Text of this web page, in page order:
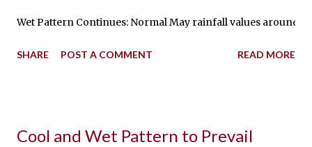
Wet Pattern Continues: Normal May rainfall values around
SHARE POST A COMMENT READ MORE
Cool and Wet Pattern to Prevail